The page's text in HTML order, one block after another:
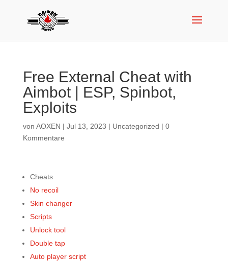
Free External Cheat with
Aimbot | ESP, Spinbot,
Exploits
von AOXEN | Jul 13, 2023 | Uncategorized | 0
Kommentare
Cheats
No recoil
Skin changer
Scripts
Unlock tool
Double tap
Auto player script